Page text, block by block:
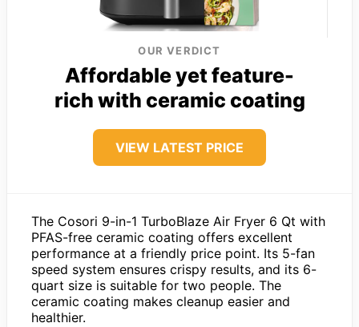
OUR VERDICT
Affordable yet feature-
rich with ceramic coating
VIEW LATEST PRICE
The Cosori 9-in-1 TurboBlaze Air Fryer 6 Qt with
PFAS-free ceramic coating offers excellent
performance at a friendly price point. Its 5-fan
speed system ensures crispy results, and its 6-
quart size is suitable for two people. The
ceramic coating makes cleanup easier and
healthier.